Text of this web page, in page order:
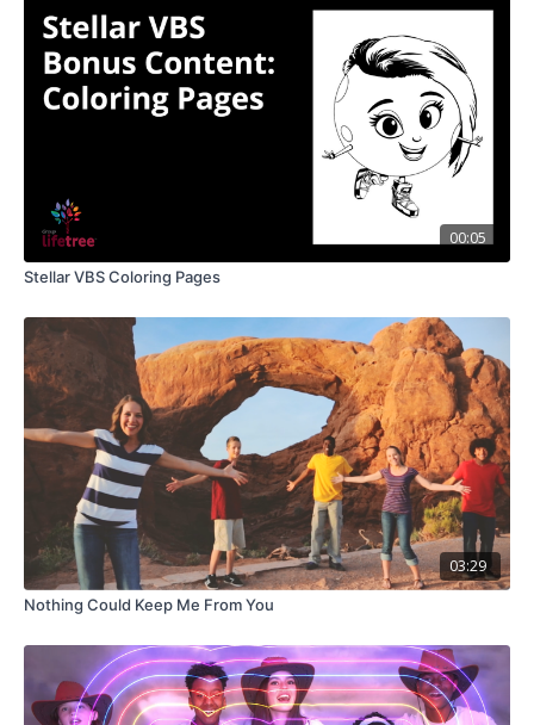
00:05
Stellar VBS Coloring Pages
03:29
Nothing Could Keep Me From You